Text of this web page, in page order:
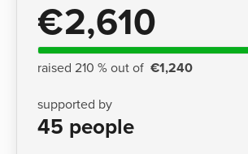
€2,610
raised 210 % out of €1,240
supported by
45 people